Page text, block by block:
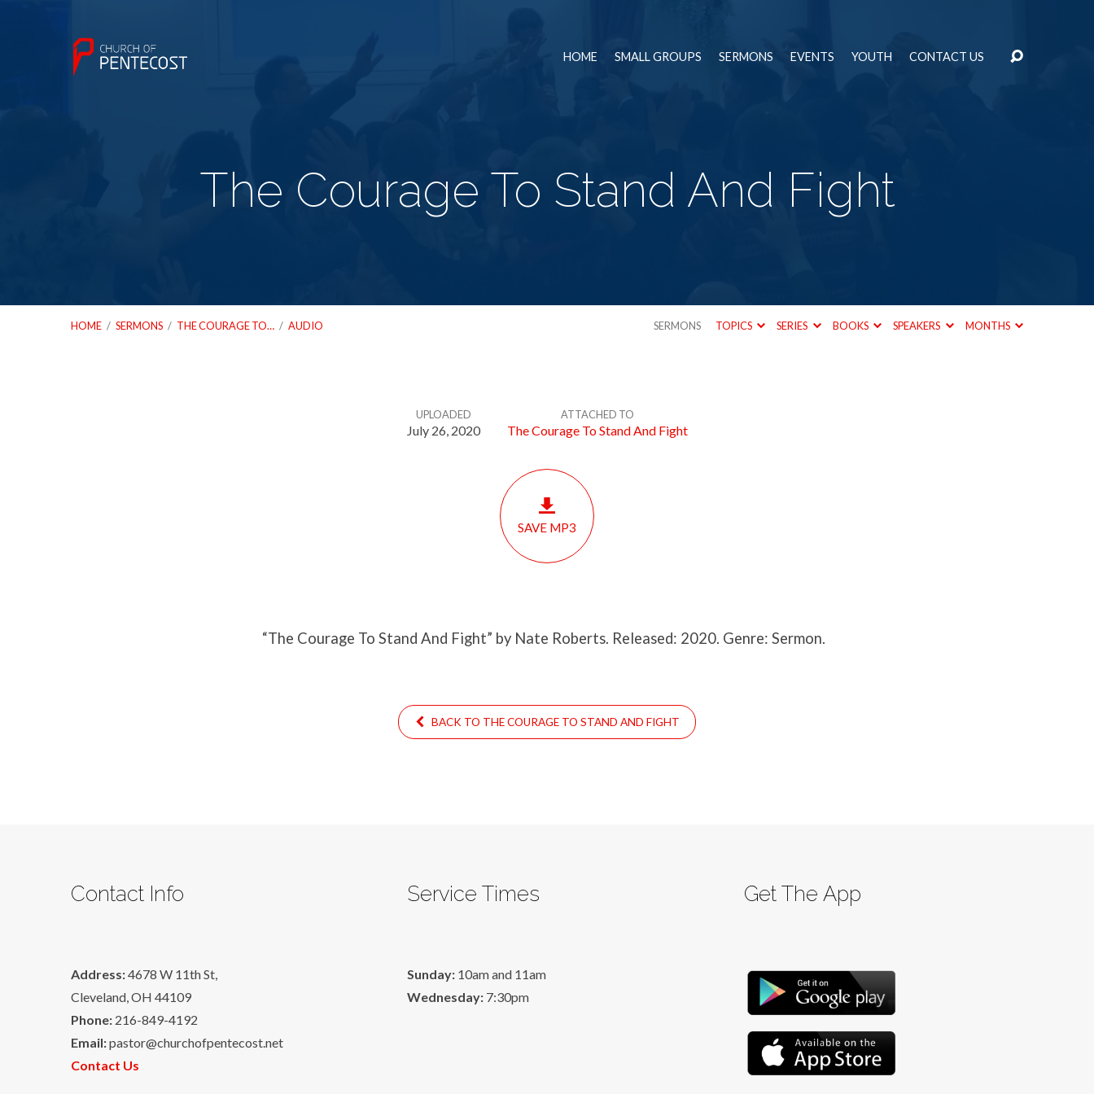
HOME SMALL GROUPS SERMONS EVENTS YOUTH CONTACT US
The Courage To Stand And Fight
HOME / SERMONS / THE COURAGE TO… / AUDIO SERMONS TOPICS SERIES BOOKS SPEAKERS MONTHS
UPLOADED
July 26, 2020
ATTACHED TO
The Courage To Stand And Fight
SAVE MP3
“The Courage To Stand And Fight” by Nate Roberts. Released: 2020. Genre: Sermon.
BACK TO THE COURAGE TO STAND AND FIGHT
Contact Info
Address:4678 W 11th St,
Cleveland, OH 44109
Phone: 216-849-4192
Email:pastor@churchofpentecost.net
Contact Us
Service Times
Sunday: 10am and 11am
Wednesday: 7:30pm
Get The App